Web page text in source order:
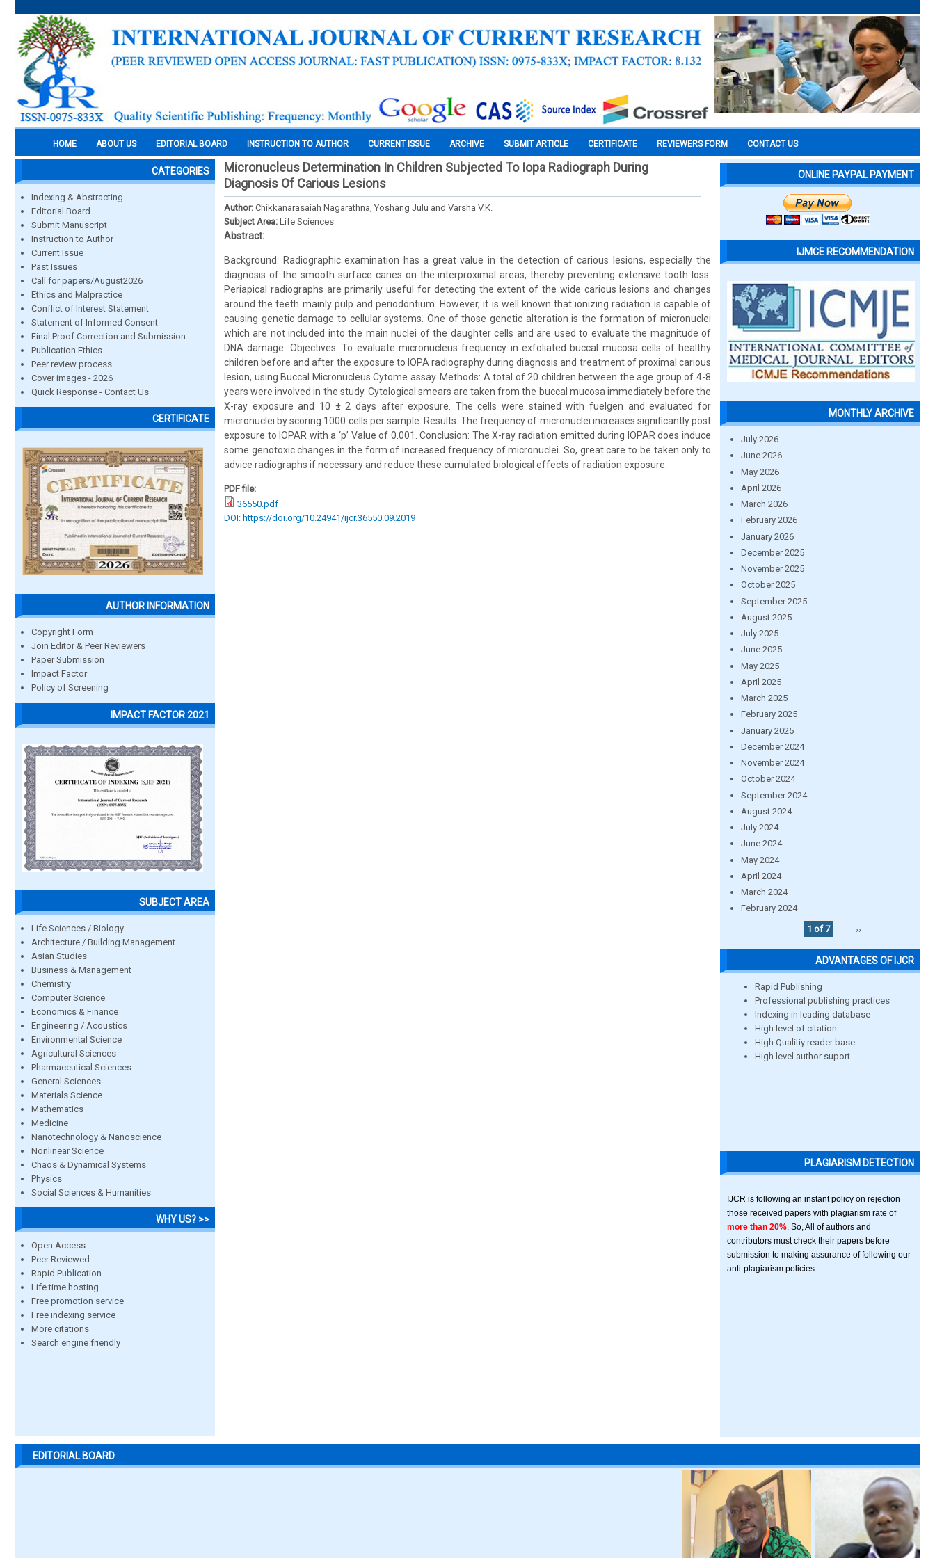
HOME ABOUT US EDITORIAL BOARD INSTRUCTION TO AUTHOR CURRENT ISSUE ARCHIVE SUBMIT ARTICLE CERTIFICATE REVIEWERS FORM CONTACT US
CATEGORIES
Indexing & Abstracting
Editorial Board
Submit Manuscript
Instruction to Author
Current Issue
Past Issues
Call for papers/August2026
Ethics and Malpractice
Conflict of Interest Statement
Statement of Informed Consent
Final Proof Correction and Submission
Publication Ethics
Peer review process
Cover images - 2026
Quick Response - Contact Us
CERTIFICATE
AUTHOR INFORMATION
Copyright Form
Join Editor & Peer Reviewers
Paper Submission
Impact Factor
Policy of Screening
IMPACT FACTOR 2021
SUBJECT AREA
Life Sciences / Biology
Architecture / Building Management
Asian Studies
Business & Management
Chemistry
Computer Science
Economics & Finance
Engineering / Acoustics
Environmental Science
Agricultural Sciences
Pharmaceutical Sciences
General Sciences
Materials Science
Mathematics
Medicine
Nanotechnology & Nanoscience
Nonlinear Science
Chaos & Dynamical Systems
Physics
Social Sciences & Humanities
WHY US? >>
Open Access
Peer Reviewed
Rapid Publication
Life time hosting
Free promotion service
Free indexing service
More citations
Search engine friendly
Micronucleus Determination In Children Subjected To Iopa Radiograph During
Diagnosis Of Carious Lesions
Author: Chikkanarasaiah Nagarathna, Yoshang Julu and Varsha V.K.
Subject Area: Life Sciences
Abstract:
Background: Radiographic examination has a great value in the detection of carious lesions, especially the
diagnosis of the smooth surface caries on the interproximal areas, thereby preventing extensive tooth loss.
Periapical radiographs are primarily useful for detecting the extent of the wide carious lesions and changes
around the teeth mainly pulp and periodontium. However, it is well known that ionizing radiation is capable of
causing genetic damage to cellular systems. One of those genetic alteration is the formation of micronuclei
which are not included into the main nuclei of the daughter cells and are used to evaluate the magnitude of
DNA damage. Objectives: To evaluate micronucleus frequency in exfoliated buccal mucosa cells of healthy
children before and after the exposure to IOPA radiography during diagnosis and treatment of proximal carious
lesion, using Buccal Micronucleus Cytome assay. Methods: A total of 20 children between the age group of 4-8
years were involved in the study. Cytological smears are taken from the buccal mucosa immediately before the
X-ray exposure and 10 ± 2 days after exposure. The cells were stained with fuelgen and evaluated for
micronuclei by scoring 1000 cells per sample. Results: The frequency of micronuclei increases significantly post
exposure to IOPAR with a ‘p’ Value of 0.001. Conclusion: The X-ray radiation emitted during IOPAR does induce
some genotoxic changes in the form of increased frequency of micronuclei. So, great care to be taken only to
advice radiographs if necessary and reduce these cumulated biological effects of radiation exposure.
PDF file:
36550.pdf
DOI: https://doi.org/10.24941/ijcr.36550.09.2019
ONLINE PAYPAL PAYMENT
IJMCE RECOMMENDATION
MONTHLY ARCHIVE
July 2026
June 2026
May 2026
April 2026
March 2026
February 2026
January 2026
December 2025
November 2025
October 2025
September 2025
August 2025
July 2025
June 2025
May 2025
April 2025
March 2025
February 2025
January 2025
December 2024
November 2024
October 2024
September 2024
August 2024
July 2024
June 2024
May 2024
April 2024
March 2024
February 2024
1 of 7
››
ADVANTAGES OF IJCR
Rapid Publishing
Professional publishing practices
Indexing in leading database
High level of citation
High Qualitiy reader base
High level author suport
PLAGIARISM DETECTION
IJCR is following an instant policy on rejection
those received papers with plagiarism rate of
more than 20% . So, All of authors and
contributors must check their papers before
submission to making assurance of following our
anti-plagiarism policies.
EDITORIAL BOARD